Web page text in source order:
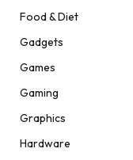
Food & Diet
Gadgets
Games
Gaming
Graphics
Hardware